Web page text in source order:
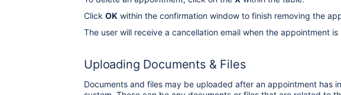
Click OK within the confirmation window to finish removing the
The user will receive a cancellation email when the appointment is
Uploading Documents & Files
Documents and files may be uploaded after an appointment has